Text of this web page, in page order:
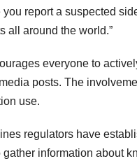
you report a suspected
all around the world.”
everyone to
posts. The
use.
regulators have
information about